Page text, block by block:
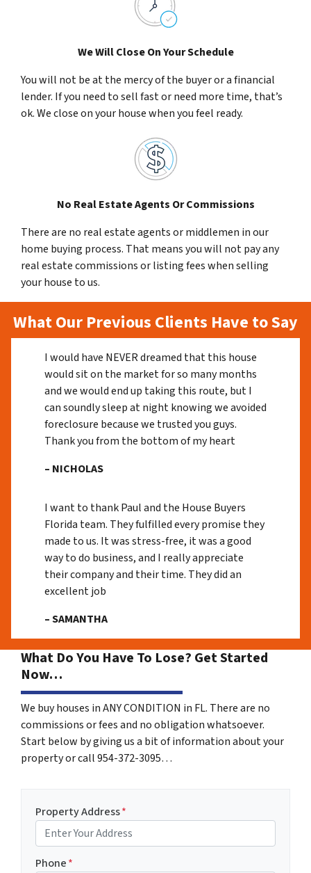
We Will Close On Your Schedule
You will not be at the mercy of the buyer or a financial
lender. If you need to sell fast or need more time, that’s
ok. We close on your house when you feel ready.
No Real Estate Agents Or Commissions
There are no real estate agents or middlemen in our
home buying process. That means you will not pay any
real estate commissions or listing fees when selling
your house to us.
What Our Previous Clients Have to Say
I would have NEVER dreamed that this house
would sit on the market for so many months
and we would end up taking this route, but I
can soundly sleep at night knowing we avoided
foreclosure because we trusted you guys.
Thank you from the bottom of my heart
– NICHOLAS
I want to thank Paul and the House Buyers
Florida team. They fulfilled every promise they
made to us. It was stress-free, it was a good
way to do business, and I really appreciate
their company and their time. They did an
excellent job
– SAMANTHA
What Do You Have To Lose? Get Started
Now…
We buy houses in ANY CONDITION in FL. There are no
commissions or fees and no obligation whatsoever.
Start below by giving us a bit of information about your
property or call 954-372-3095…
Property Address*
Phone*